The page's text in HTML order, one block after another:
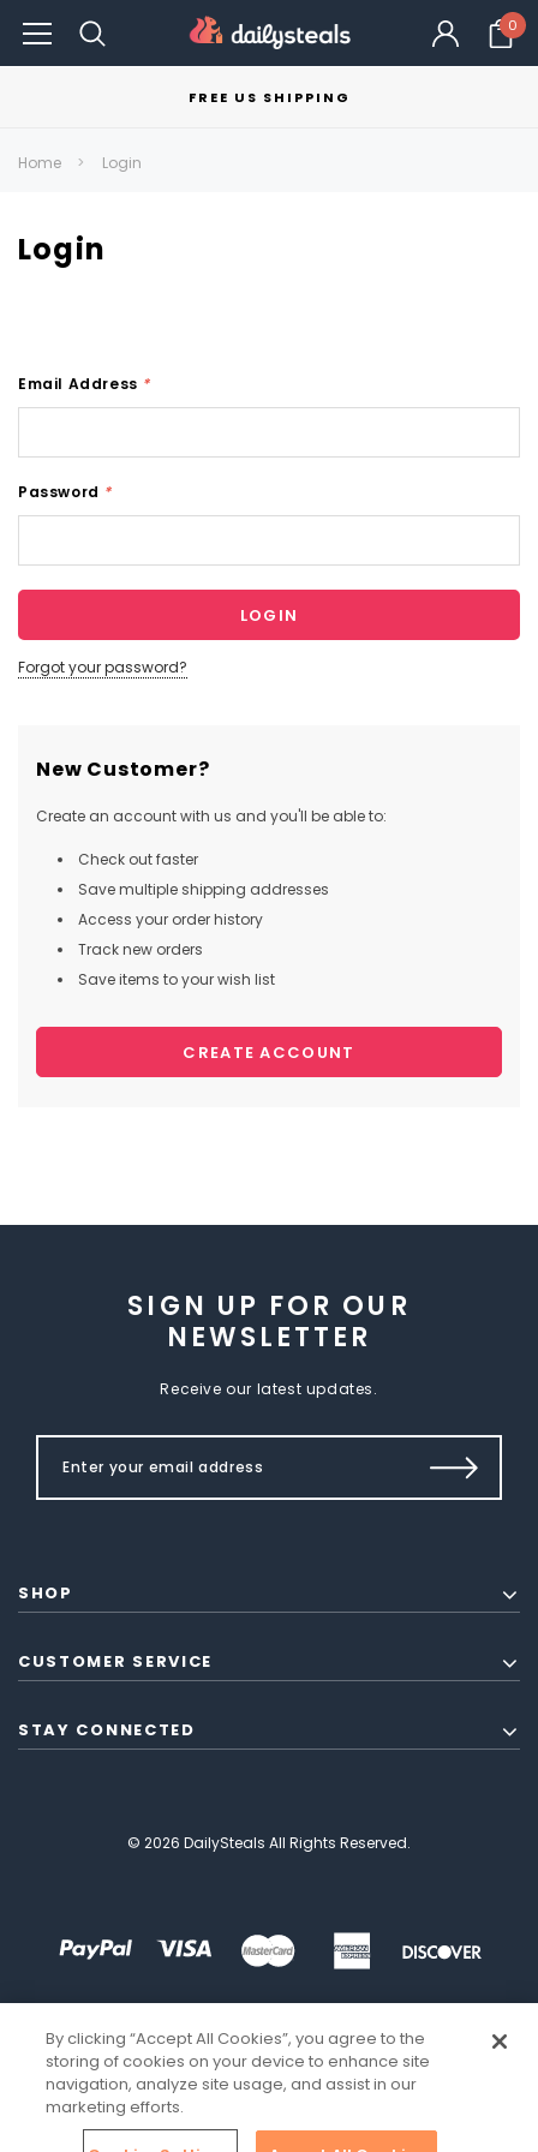
0
FREE US SHIPPING
Home Login
Login
Email Address *
Password *
Forgot your password?
New Customer?
Create an account with us and you'll be able to:
Check out faster
Save multiple shipping addresses
Access your order history
Track new orders
Save items to your wish list
CREATE ACCOUNT
SIGN UP FOR OUR
NEWSLETTER
Receive our latest updates.
SHOP
CUSTOMER SERVICE
STAY CONNECTED
© 2026 DailySteals All Rights Reserved.
By clicking “Accept All Cookies”, you agree to the
storing of cookies on your device to enhance site
navigation, analyze site usage, and assist in our
marketing efforts.